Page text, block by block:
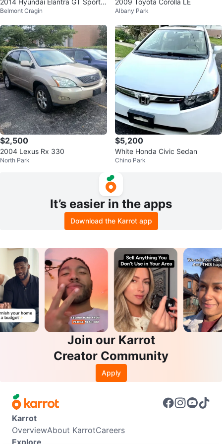
2014 Hyundai Elantra GT Sport
Hatchback 4D
Belmont Cragin
2009 Toyota Corolla LE
Albany Park
$2,500
2004 Lexus Rx 330
North Park
$5,200
White Honda Civic Sedan
Chino Park
It’s easier in the apps
Download the Karrot app
Join our Karrot
Creator Community
Apply
Karrot
OverviewAbout KarrotCareers
Explore